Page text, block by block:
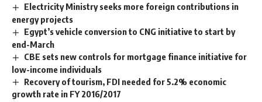
Electricity Ministry seeks more foreign contributions in
energy projects
Egypt’s vehicle conversion to CNG initiative to start by
end-March
CBE sets new controls for mortgage finance initiative for
low-income individuals
Recovery of tourism, FDI needed for 5.2% economic
growth rate in FY 2016/2017